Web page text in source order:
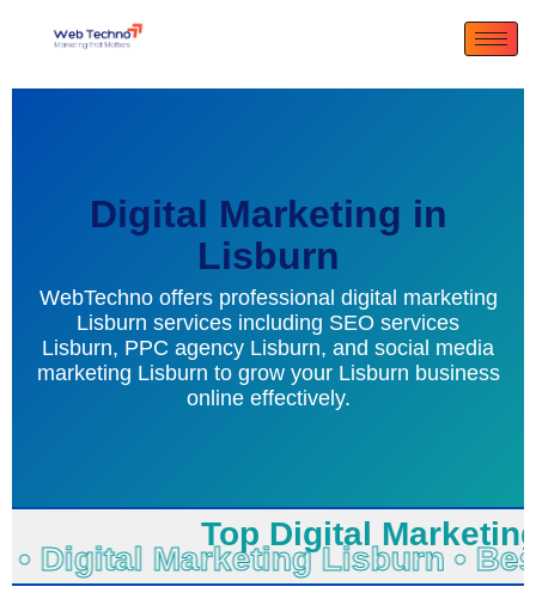
Digital Marketing in
Lisburn
WebTechno offers professional digital marketing
Lisburn services including SEO services
Lisburn, PPC agency Lisburn, and social media
marketing Lisburn to grow your Lisburn business
online effectively.
Top Digital Marketing
• Digital Marketing Lisburn